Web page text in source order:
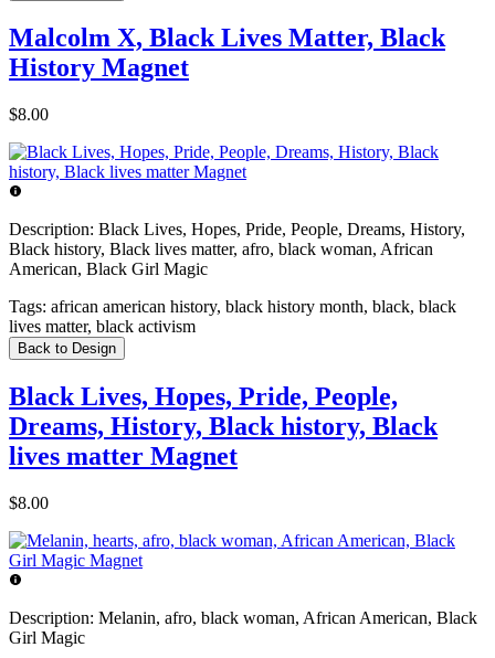
Malcolm X, Black Lives Matter, Black
History Magnet
$8.00
Description: Black Lives, Hopes, Pride, People, Dreams, History,
Black history, Black lives matter, afro, black woman, African
American, Black Girl Magic
Tags: african american history, black history month, black, black
lives matter, black activism
Back to Design
Black Lives, Hopes, Pride, People,
Dreams, History, Black history, Black
lives matter Magnet
$8.00
Description: Melanin, afro, black woman, African American, Black
Girl Magic